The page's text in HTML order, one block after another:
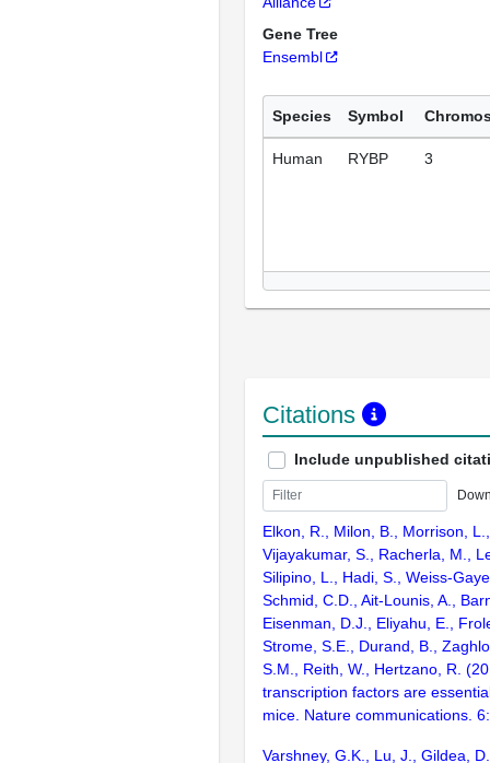
Gene Tree
Ensembl
Species Symbol
Human RYBP 3
Citations
Include unpublished
Elkon, R., Milon, B., Morrison,
Vijayakumar, S., Racherla, M.,
Silipino, L., Hadi, S., Weiss-
Schmid, C.D., Ait-Lounis, A.,
Eisenman, D.J., Eliyahu, E.,
Strome, S.E., Durand, B.,
S.M., Reith, W., Hertzano, R.
transcription factors are
mice. Nature communications.
Varshney, G.K., Lu, J., Gildea,